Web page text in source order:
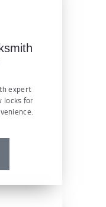
expert
locks for